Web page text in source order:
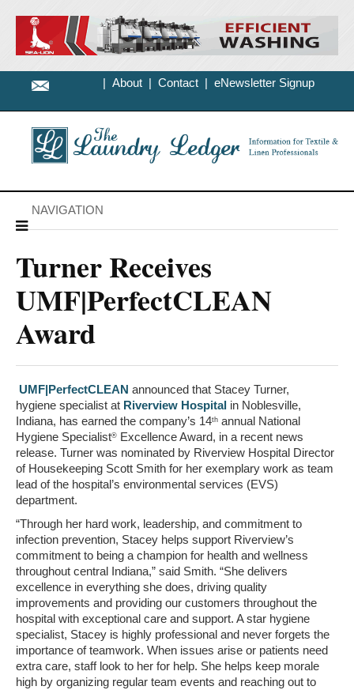
| About | Contact | eNewsletter Signup
NAVIGATION
Turner Receives
UMF|PerfectCLEAN
Award
UMF|PerfectCLEAN announced that Stacey Turner,
hygiene specialist at Riverview Hospital in Noblesville,
Indiana, has earned the company’s 14th annual National
Hygiene Specialist® Excellence Award, in a recent news
release. Turner was nominated by Riverview Hospital Director
of Housekeeping Scott Smith for her exemplary work as team
lead of the hospital’s environmental services (EVS)
department.
“Through her hard work, leadership, and commitment to
infection prevention, Stacey helps support Riverview’s
commitment to being a champion for health and wellness
throughout central Indiana,” said Smith. “She delivers
excellence in everything she does, driving quality
improvements and providing our customers throughout the
hospital with exceptional care and support. A star hygiene
specialist, Stacey is highly professional and never forgets the
importance of teamwork. When issues arise or patients need
extra care, staff look to her for help. She helps keep morale
high by organizing regular team events and reaching out to